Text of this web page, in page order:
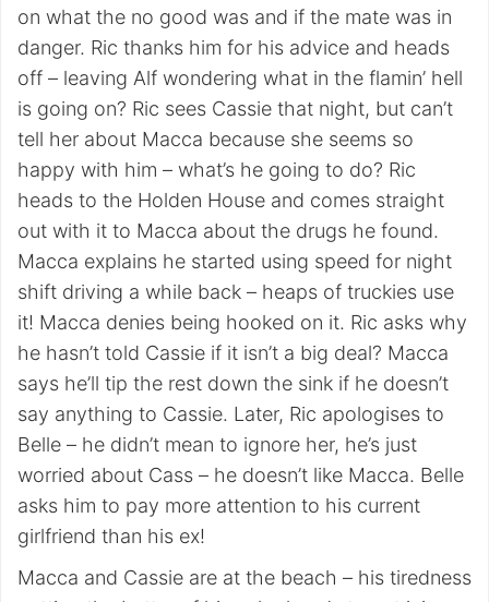
on what the no good was and if the mate was in
danger. Ric thanks him for his advice and heads
off – leaving Alf wondering what in the flamin’ hell
is going on? Ric sees Cassie that night, but can’t
tell her about Macca because she seems so
happy with him – what’s he going to do? Ric
heads to the Holden House and comes straight
out with it to Macca about the drugs he found.
Macca explains he started using speed for night
shift driving a while back – heaps of truckies use
it! Macca denies being hooked on it. Ric asks why
he hasn’t told Cassie if it isn’t a big deal? Macca
says he’ll tip the rest down the sink if he doesn’t
say anything to Cassie. Later, Ric apologises to
Belle – he didn’t mean to ignore her, he’s just
worried about Cass – he doesn’t like Macca. Belle
asks him to pay more attention to his current
girlfriend than his ex!
Macca and Cassie are at the beach – his tiredness